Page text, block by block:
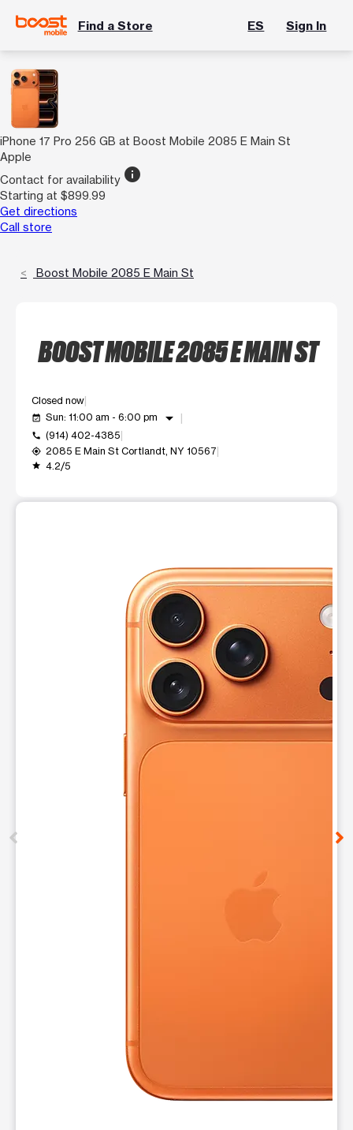
Find a Store ES Sign In
iPhone 17 Pro 256 GB at Boost Mobile 2085 E Main St
Apple
Contact for availability info
Starting at $899.99
Get directions
Call store
Boost Mobile 2085 E Main St
BOOST MOBILE 2085 E MAIN ST
Closed now
event_available Sun: 11:00 am - 6:00 pm arrow_drop_down
call (914) 402-4385
my_location 2085 E Main St Cortlandt, NY 10567
grade 4.2/5